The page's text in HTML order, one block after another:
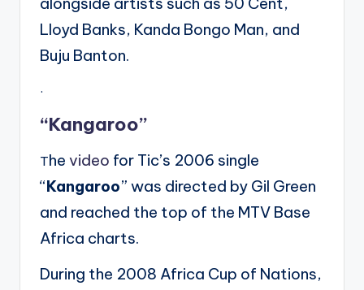
Lloyd Banks, Kanda Bongo Man, and
Buju Banton.
.
“Kangaroo”
The video for Tic’s 2006 single
“Kangaroo” was directed by Gil Green
and reached the top of the MTV Base
Africa charts.
During the 2008 Africa Cup of Nations,